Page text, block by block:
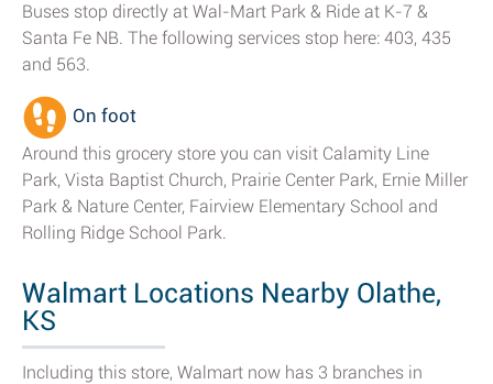
Buses stop directly at Wal-Mart Park & Ride at K-7 &
Santa Fe NB. The following services stop here: 403, 435
and 563.
On foot
Around this grocery store you can visit Calamity Line
Park, Vista Baptist Church, Prairie Center Park, Ernie Miller
Park & Nature Center, Fairview Elementary School and
Rolling Ridge School Park.
Walmart Locations Nearby Olathe,
KS
Including this store, Walmart now has 3 branches in